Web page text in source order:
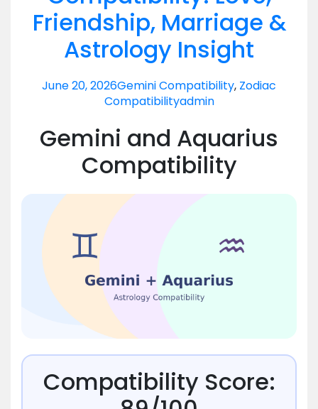
Friendship, Marriage &
Astrology Insight
June 20, 2026Gemini Compatibility, Zodiac
Compatibilityadmin
Gemini and Aquarius
Compatibility
Compatibility Score: